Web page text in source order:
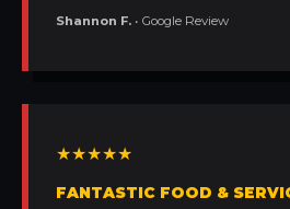
Shannon F. • Google Review
★★★★★
FANTASTIC FOOD &